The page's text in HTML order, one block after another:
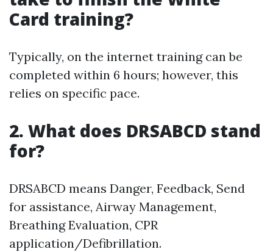
Card training?
Typically, on the internet training can be
completed within 6 hours; however, this
relies on specific pace.
2. What does DRSABCD stand
for?
DRSABCD means Danger, Feedback, Send
for assistance, Airway Management,
Breathing Evaluation, CPR
application/Defibrillation.